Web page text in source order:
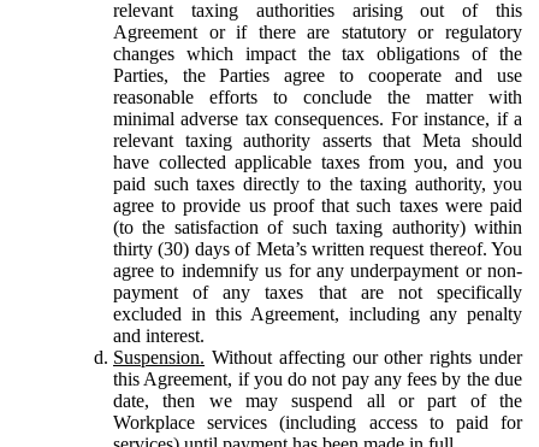
relevant taxing authorities arising out of this
Agreement or if there are statutory or regulatory
changes which impact the tax obligations of the
Parties, the Parties agree to cooperate and use
reasonable efforts to conclude the matter with
minimal adverse tax consequences. For instance, if a
relevant taxing authority asserts that Meta should
have collected applicable taxes from you, and you
paid such taxes directly to the taxing authority, you
agree to provide us proof that such taxes were paid
(to the satisfaction of such taxing authority) within
thirty (30) days of Meta’s written request thereof. You
agree to indemnify us for any underpayment or non-
payment of any taxes that are not specifically
excluded in this Agreement, including any penalty
and interest.
Suspension. Without affecting our other rights under
this Agreement, if you do not pay any fees by the due
date, then we may suspend all or part of the
Workplace services (including access to paid for